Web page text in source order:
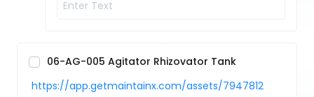
06-AG-005 Agitator Rhizovator Tank
https://app.getmaintainx.com/assets/7947812